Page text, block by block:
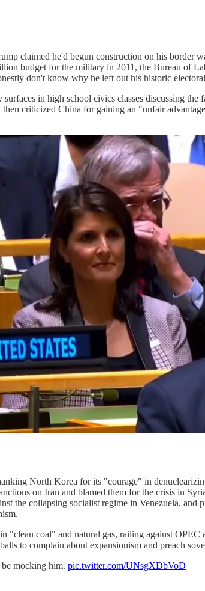
claimed he'd begun construction on his border
budget for the military in 2011, the Bureau of
don't know why he left out his historic
in high school civics classes discussing
criticized China for gaining an "unfair
North Korea for its "courage" in
on Iran and blamed them for the crisis in
the collapsing socialist regime in Venezuela,
"clean coal" and natural gas, railing against
to complain about expansionism and preach
mocking him. pic.twitter.com/UNsgXDbVoD